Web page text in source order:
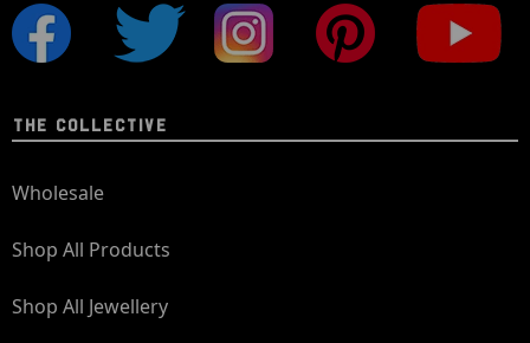
THE COLLECTIVE
Wholesale
Shop All Products
Shop All Jewellery